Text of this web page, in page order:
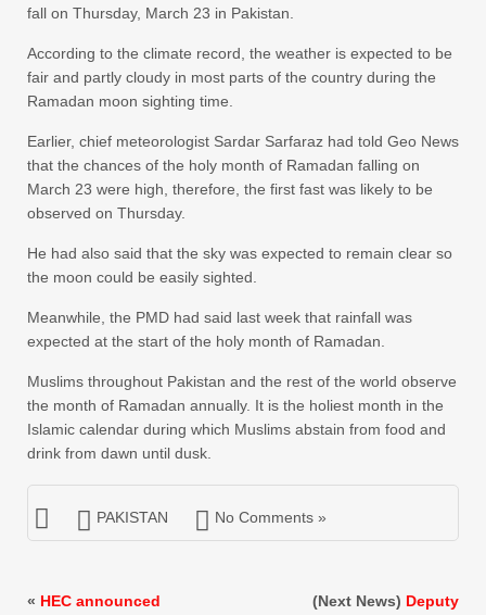
fall on Thursday, March 23 in Pakistan.
According to the climate record, the weather is expected to be
fair and partly cloudy in most parts of the country during the
Ramadan moon sighting time.
Earlier, chief meteorologist Sardar Sarfaraz had told Geo News
that the chances of the holy month of Ramadan falling on
March 23 were high, therefore, the first fast was likely to be
observed on Thursday.
He had also said that the sky was expected to remain clear so
the moon could be easily sighted.
Meanwhile, the PMD had said last week that rainfall was
expected at the start of the holy month of Ramadan.
Muslims throughout Pakistan and the rest of the world observe
the month of Ramadan annually. It is the holiest month in the
Islamic calendar during which Muslims abstain from food and
drink from dawn until dusk.
PAKISTAN No Comments »
« HEC announced
(Next News) Deputy